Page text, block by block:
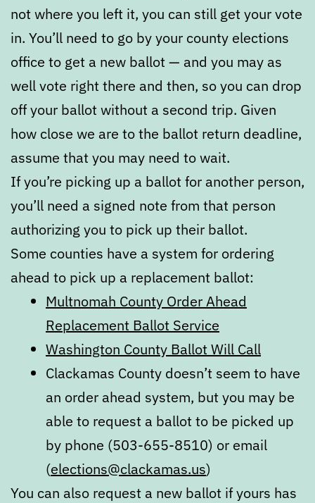
not where you left it, you can still get your vote
in. You’ll need to go by your county elections
office to get a new ballot — and you may as
well vote right there and then, so you can drop
off your ballot without a second trip. Given
how close we are to the ballot return deadline,
assume that you may need to wait.
If you’re picking up a ballot for another person,
you’ll need a signed note from that person
authorizing you to pick up their ballot.
Some counties have a system for ordering
ahead to pick up a replacement ballot:
Multnomah County Order Ahead
Replacement Ballot Service
Washington County Ballot Will Call
Clackamas County doesn’t seem to have
an order ahead system, but you may be
able to request a ballot to be picked up
by phone (503-655-8510) or email
(elections@clackamas.us)
You can also request a new ballot if yours has